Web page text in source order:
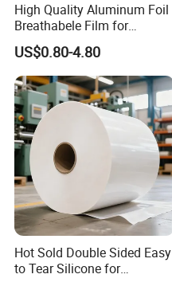
High Quality Aluminum Foil
Breathabele Film for
Perfume/Air Fresher
US$0.80-4.80
Hot Sold Double Sided Easy
to Tear Silicone for